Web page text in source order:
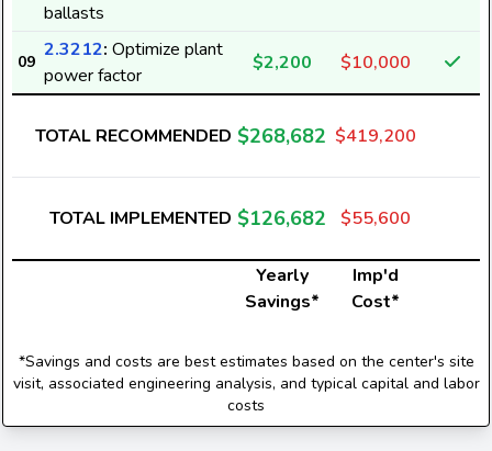
ballasts
09
2.3212: Optimize plant
power factor
$2,200 $10,000
TOTAL RECOMMENDED $268,682 $419,200
TOTAL IMPLEMENTED $126,682 $55,600
Yearly
Savings*
Imp'd
Cost*
*Savings and costs are best estimates based on the center's site
visit, associated engineering analysis, and typical capital and labor
costs